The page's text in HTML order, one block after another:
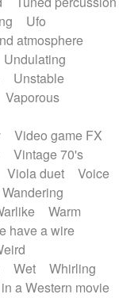
Ufo
atmosphere
Undulating
Unstable
Vaporous
Video game FX
Vintage 70's
Viola duet
Voice
Wandering
Warm
have a wire
Wet
Whirling
a Western movie